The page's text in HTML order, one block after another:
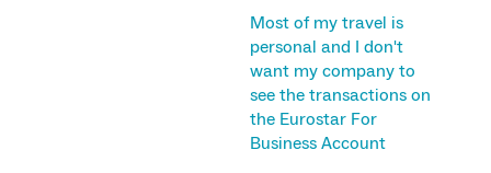
Most of my travel is
personal and I don't
want my company to
see the transactions on
the Eurostar For
Business Account